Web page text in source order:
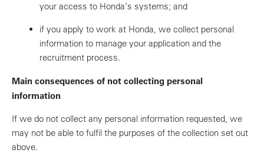
your access to Honda’s systems; and
if you apply to work at Honda, we collect personal
information to manage your application and the
recruitment process.
Main consequences of not collecting personal
information
If we do not collect any personal information requested, we
may not be able to fulfil the purposes of the collection set out
above.